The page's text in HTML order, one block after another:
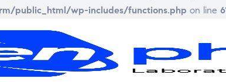
public_html/wp-includes/functions.php on line